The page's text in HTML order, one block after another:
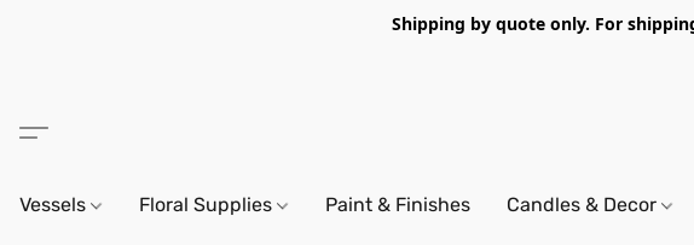
Shipping by quote only. For
Vessels Floral Supplies Paint & Finishes Candles & Decor